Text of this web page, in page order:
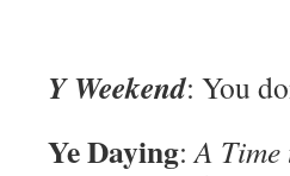
Y Weekend: You
Ye Daying:A Time